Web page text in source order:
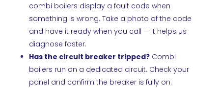
combi boilers display a fault code when
something is wrong. Take a photo of the code
and have it ready when you call — it helps us
diagnose faster.
Has the circuit breaker tripped?Combi
boilers run on a dedicated circuit. Check your
panel and confirm the breaker is fully on.